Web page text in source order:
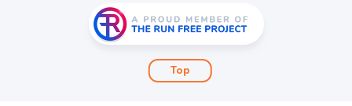
Top